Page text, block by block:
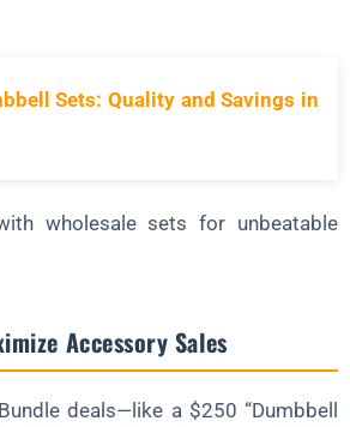
Sets: Quality and Savings in
wholesale sets for unbeatable
Accessory Sales
deals—like a $250 “Dumbbell